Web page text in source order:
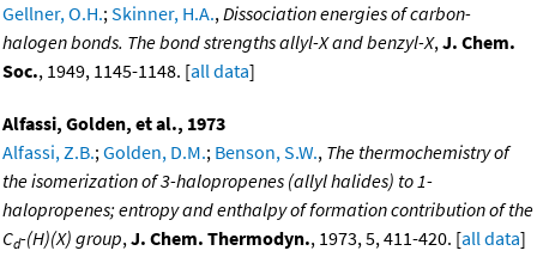
Gellner, O.H.;Skinner, H.A.,Dissociation energies of carbon-
halogen bonds. The bond strengths allyl-X and benzyl-X,J. Chem.
Soc., 1949, 1145-1148. [all data]
Alfassi, Golden, et al., 1973
Alfassi, Z.B.;Golden, D.M.; Benson, S.W., The thermochemistry of
the isomerization of 3-halopropenes (allyl halides) to 1-
halopropenes; entropy and enthalpy of formation contribution of the
Cd-(H)(X) group,J. Chem. Thermodyn., 1973, 5, 411-420. [all data]